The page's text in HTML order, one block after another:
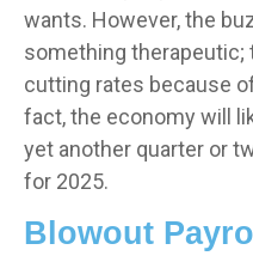
wants. However, the
something therapeutic;
cutting rates because
fact, the economy will
yet another quarter or
for 2025.
Blowout